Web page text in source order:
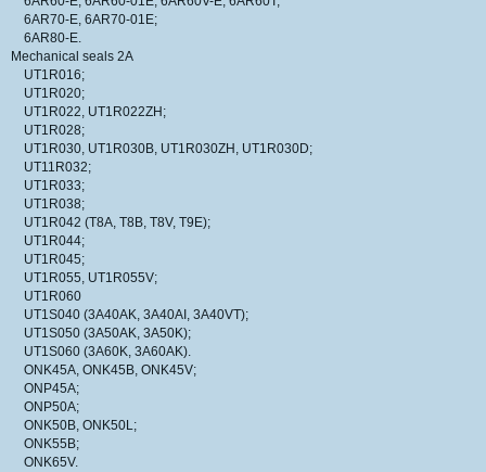
6AR70-E, 6AR70-01E;
6AR80-E.
Mechanical seals 2A
UT1R016;
UT1R020;
UT1R022, UT1R022ZH;
UT1R028;
UT1R030, UT1R030B, UT1R030ZH, UT1R030D;
UT11R032;
UT1R033;
UT1R038;
UT1R042 (T8A, T8B, T8V, T9E);
UT1R044;
UT1R045;
UT1R055, UT1R055V;
UT1R060
UT1S040 (3A40AK, 3A40AI, 3A40VT);
UT1S050 (3A50AK, 3A50K);
UT1S060 (3A60K, 3A60AK).
ONK45A, ONK45B, ONK45V;
ONP45A;
ONP50A;
ONK50B, ONK50L;
ONK55B;
ONK65V.